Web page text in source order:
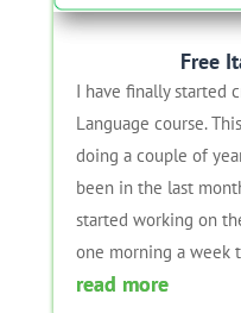
Free
I have finally started
Language course.
doing a couple of
been in the last
started working on
one morning a week
read more